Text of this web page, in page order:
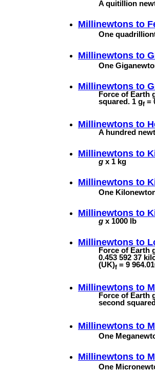
A quitillion
Millinewtons to
One
Millinewtons to
One
Millinewtons to
Force of Earth
squared. 1 gf =
Millinewtons to
A hundred
Millinewtons to
g x 1 kg
Millinewtons to
One
Millinewtons to
g x 1000 lb
Millinewtons to
Force of Earth
0.453 592 37
(UK)f = 9
Millinewtons to
Force of Earth
second
Millinewtons to
One
Millinewtons to
One